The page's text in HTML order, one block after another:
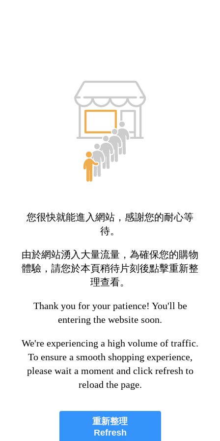
您很快就能進入網站，感謝您的耐心等
待。
由於網站湧入大量流量，為確保您的購物
體驗，請您於本頁稍待片刻後點擊重新整
理查看。
Thank you for your patience! You'll be
entering the website soon.
We're experiencing a high volume of traffic.
To ensure a smooth shopping experience,
please wait a moment and click refresh to
reload the page.
重新整理
Refresh